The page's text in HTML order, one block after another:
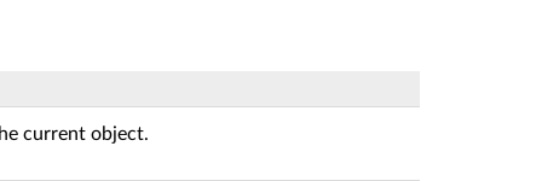
current object.